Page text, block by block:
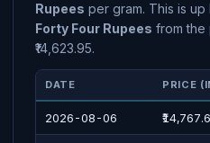
Rupees per gram. This is up
Forty Four Rupees from
₹14,623.95.
DATE PRICE
2026-08-06